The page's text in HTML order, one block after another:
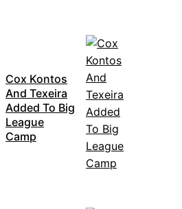
Cox Kontos
And Texeira
Added To Big
League
Camp